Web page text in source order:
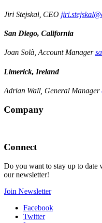
Jiri Stejskal, CEO
San Diego, California
Joan Solà, Account Manager
Limerick, Ireland
Adrian Wall, General Manager
Company
Connect
Do you want to stay up to date
our newsletter!
Join Newsletter
Facebook
Twitter